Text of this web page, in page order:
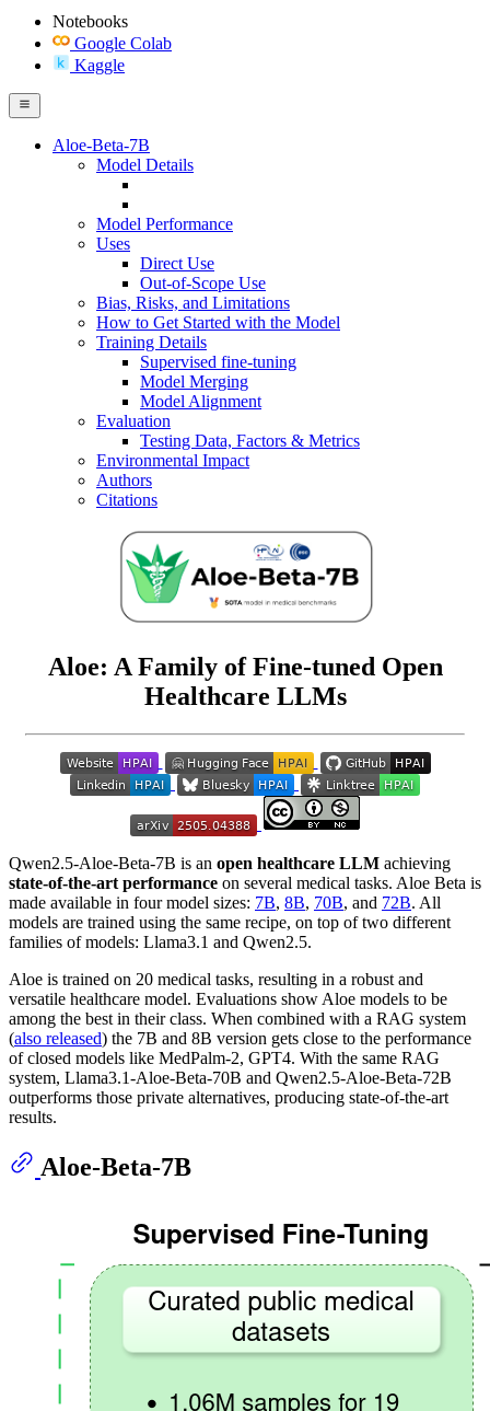
Notebooks
Google Colab
Kaggle
Aloe-Beta-7B
Model Details
Model Performance
Uses
Direct Use
Out-of-Scope Use
Bias, Risks, and Limitations
How to Get Started with the Model
Training Details
Supervised fine-tuning
Model Merging
Model Alignment
Evaluation
Testing Data, Factors & Metrics
Environmental Impact
Authors
Citations
Aloe: A Family of Fine-tuned Open
Healthcare LLMs
Qwen2.5-Aloe-Beta-7B is an open healthcare LLM achieving
state-of-the-art performance on several medical tasks. Aloe Beta is
made available in four model sizes: 7B, 8B, 70B, and 72B. All
models are trained using the same recipe, on top of two different
families of models: Llama3.1 and Qwen2.5.
Aloe is trained on 20 medical tasks, resulting in a robust and
versatile healthcare model. Evaluations show Aloe models to be
among the best in their class. When combined with a RAG system
(also released) the 7B and 8B version gets close to the performance
of closed models like MedPalm-2, GPT4. With the same RAG
system, Llama3.1-Aloe-Beta-70B and Qwen2.5-Aloe-Beta-72B
outperforms those private alternatives, producing state-of-the-art
results.
Aloe-Beta-7B